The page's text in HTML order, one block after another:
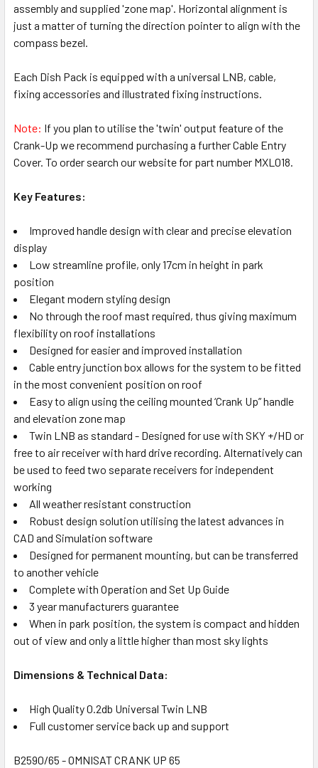
assembly and supplied 'zone map'. Horizontal alignment is
just a matter of turning the direction pointer to align with the
compass bezel.
Each Dish Pack is equipped with a universal LNB, cable,
fixing accessories and illustrated fixing instructions.
Note: If you plan to utilise the 'twin' output feature of the
Crank-Up we recommend purchasing a further Cable Entry
Cover. To order search our website for part number MXL018.
Key Features:
Improved handle design with clear and precise elevation
display
Low streamline profile, only 17cm in height in park
position
Elegant modern styling design
No through the roof mast required, thus giving maximum
flexibility on roof installations
Designed for easier and improved installation
Cable entry junction box allows for the system to be fitted
in the most convenient position on roof
Easy to align using the ceiling mounted ‘Crank Up” handle
and elevation zone map
Twin LNB as standard - Designed for use with SKY +/HD or
free to air receiver with hard drive recording. Alternatively can
be used to feed two separate receivers for independent
working
All weather resistant construction
Robust design solution utilising the latest advances in
CAD and Simulation software
Designed for permanent mounting, but can be transferred
to another vehicle
Complete with Operation and Set Up Guide
3 year manufacturers guarantee
When in park position, the system is compact and hidden
out of view and only a little higher than most sky lights
Dimensions & Technical Data:
High Quality 0.2db Universal Twin LNB
Full customer service back up and support
B2590/65 - OMNISAT CRANK UP 65